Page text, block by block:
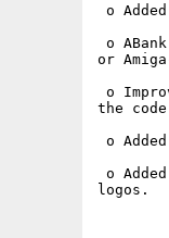
o
o
or
o
the
o
o